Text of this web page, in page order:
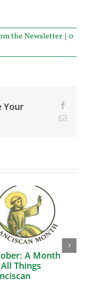
the Newsletter | 0
Your
Email
A Month
Things